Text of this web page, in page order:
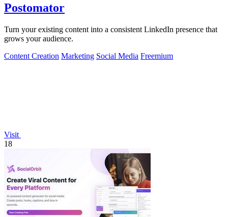
Postomator
Turn your existing content into a consistent LinkedIn presence that
grows your audience.
Content Creation Marketing Social Media Freemium
Visit
18